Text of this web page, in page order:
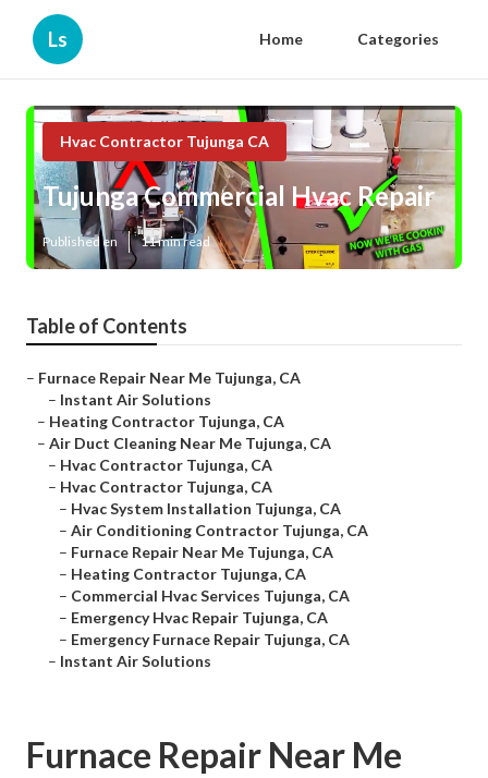
Ls Home Categories
Hvac Contractor Tujunga CA
Tujunga Commercial Hvac Repair
Published en 11 min read
Table of Contents
– Furnace Repair Near Me Tujunga, CA
– Instant Air Solutions
– Heating Contractor Tujunga, CA
– Air Duct Cleaning Near Me Tujunga, CA
– Hvac Contractor Tujunga, CA
– Hvac Contractor Tujunga, CA
– Hvac System Installation Tujunga, CA
– Air Conditioning Contractor Tujunga, CA
– Furnace Repair Near Me Tujunga, CA
– Heating Contractor Tujunga, CA
– Commercial Hvac Services Tujunga, CA
– Emergency Hvac Repair Tujunga, CA
– Emergency Furnace Repair Tujunga, CA
– Instant Air Solutions
Furnace Repair Near Me